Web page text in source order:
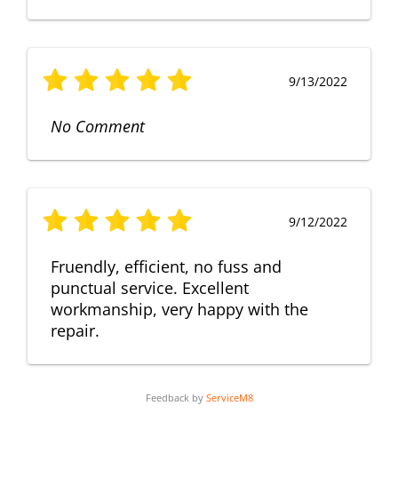
9/13/2022
No Comment
9/12/2022
Fruendly, efficient, no fuss and
punctual service. Excellent
workmanship, very happy with the
repair.
Feedback by ServiceM8